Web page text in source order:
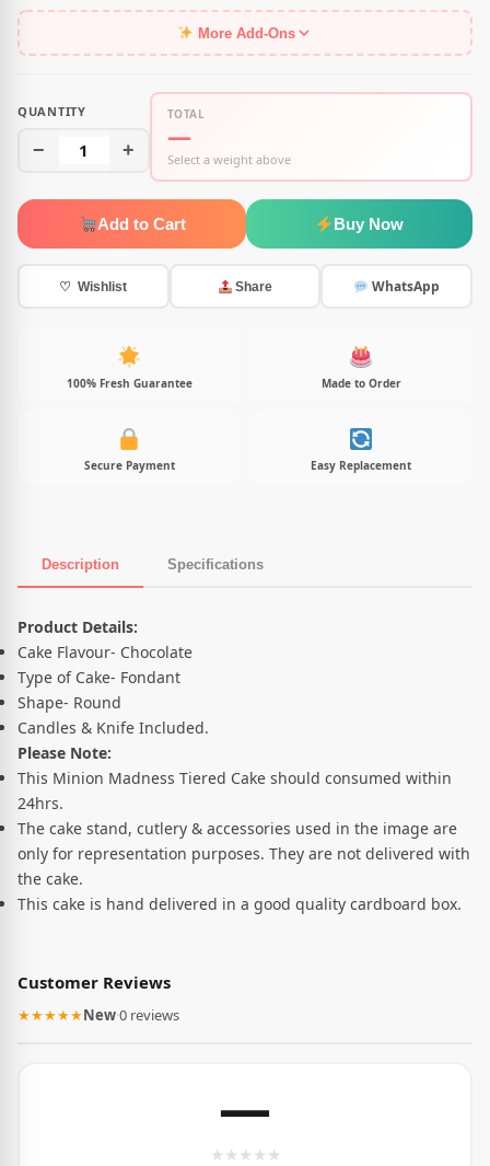
More Add-Ons
QUANTITY
− 1 +
TOTAL
—
Select a weight above
Add to Cart Buy Now
♡ Wishlist Share WhatsApp
100% Fresh Guarantee Made to Order
Secure Payment Easy Replacement
Description Specifications
Product Description
Product Details:
Cake Flavour- Chocolate
Type of Cake- Fondant
Shape- Round
Candles & Knife Included.
Please Note:
This Minion Madness Tiered Cake should consumed within
24hrs.
The cake stand, cutlery & accessories used in the image are
only for representation purposes. They are not delivered with
the cake.
This cake is hand delivered in a good quality cardboard box.
Customer Reviews
★★★★★New·0 reviews
—
★ ★ ★ ★ ★